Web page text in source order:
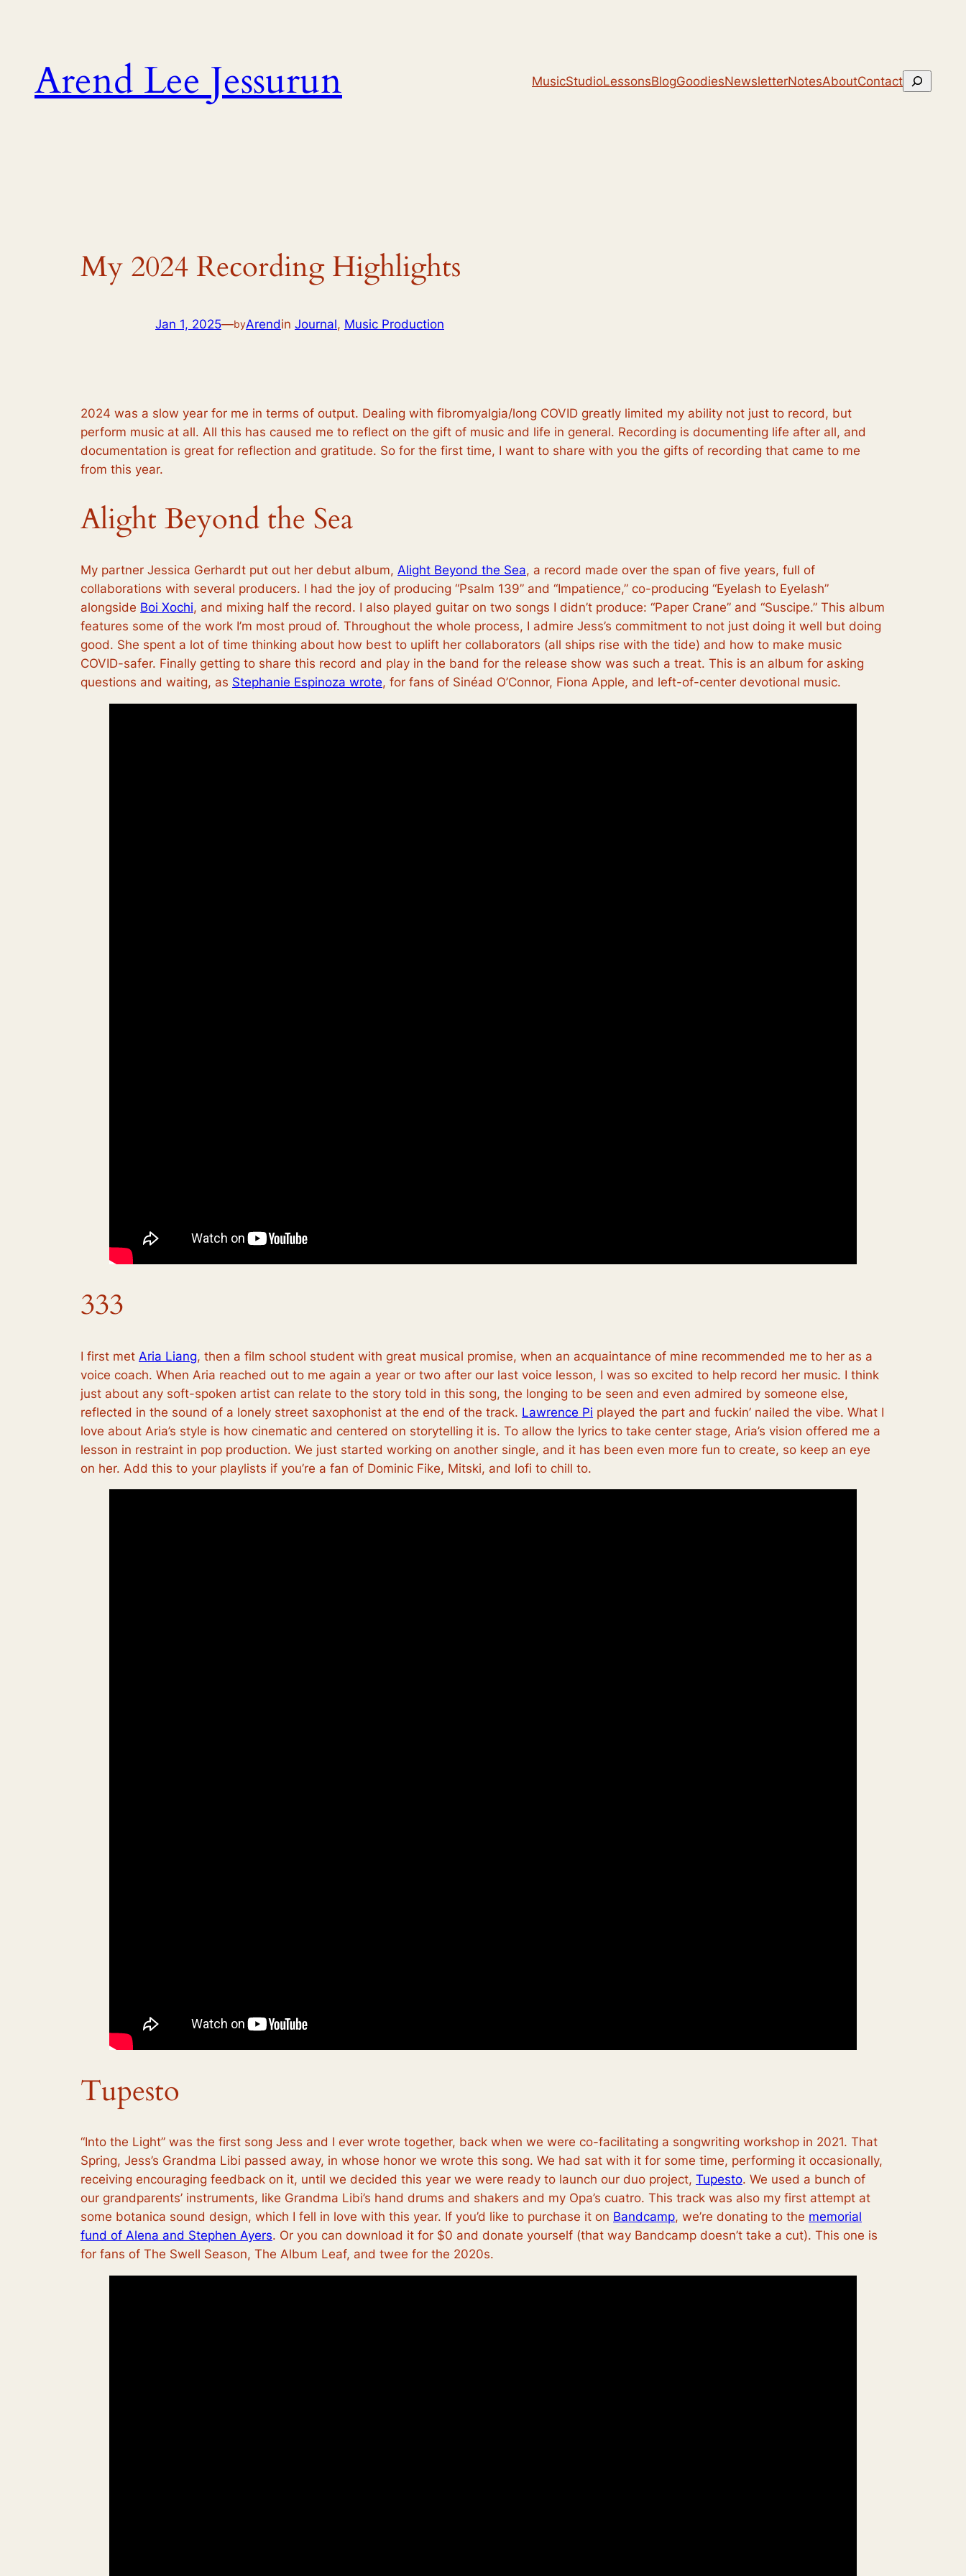
Arend Lee Jessurun MusicStudioLessonsBlogGoodiesNewsletterNotesAboutContactSearch
My 2024 Recording Highlights
Jan 1, 2025—byArendin Journal, Music Production
2024 was a slow year for me in terms of output. Dealing with fibromyalgia/long COVID greatly limited my ability not just to record, but
perform music at all. All this has caused me to reflect on the gift of music and life in general. Recording is documenting life after all, and
documentation is great for reflection and gratitude. So for the first time, I want to share with you the gifts of recording that came to me
from this year.
Alight Beyond the Sea
My partner Jessica Gerhardt put out her debut album, Alight Beyond the Sea, a record made over the span of five years, full of
collaborations with several producers. I had the joy of producing “Psalm 139” and “Impatience,” co-producing “Eyelash to Eyelash”
alongside Boi Xochi, and mixing half the record. I also played guitar on two songs I didn’t produce: “Paper Crane” and “Suscipe.” This album
features some of the work I’m most proud of. Throughout the whole process, I admire Jess’s commitment to not just doing it well but doing
good. She spent a lot of time thinking about how best to uplift her collaborators (all ships rise with the tide) and how to make music
COVID-safer. Finally getting to share this record and play in the band for the release show was such a treat. This is an album for asking
questions and waiting, as Stephanie Espinoza wrote, for fans of Sinéad O’Connor, Fiona Apple, and left-of-center devotional music.
333
I first met Aria Liang, then a film school student with great musical promise, when an acquaintance of mine recommended me to her as a
voice coach. When Aria reached out to me again a year or two after our last voice lesson, I was so excited to help record her music. I think
just about any soft-spoken artist can relate to the story told in this song, the longing to be seen and even admired by someone else,
reflected in the sound of a lonely street saxophonist at the end of the track. Lawrence Pi played the part and fuckin’ nailed the vibe. What I
love about Aria’s style is how cinematic and centered on storytelling it is. To allow the lyrics to take center stage, Aria’s vision offered me a
lesson in restraint in pop production. We just started working on another single, and it has been even more fun to create, so keep an eye
on her. Add this to your playlists if you’re a fan of Dominic Fike, Mitski, and lofi to chill to.
Tupesto
“Into the Light” was the first song Jess and I ever wrote together, back when we were co-facilitating a songwriting workshop in 2021. That
Spring, Jess’s Grandma Libi passed away, in whose honor we wrote this song. We had sat with it for some time, performing it occasionally,
receiving encouraging feedback on it, until we decided this year we were ready to launch our duo project, Tupesto. We used a bunch of
our grandparents’ instruments, like Grandma Libi’s hand drums and shakers and my Opa’s cuatro. This track was also my first attempt at
some botanica sound design, which I fell in love with this year. If you’d like to purchase it on Bandcamp, we’re donating to the memorial
fund of Alena and Stephen Ayers. Or you can download it for $0 and donate yourself (that way Bandcamp doesn’t take a cut). This one is
for fans of The Swell Season, The Album Leaf, and twee for the 2020s.